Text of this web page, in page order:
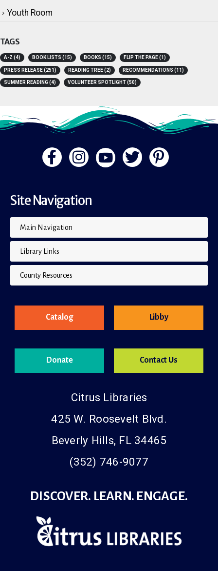
Youth Room
TAGS
A-Z (4) BOOK LISTS (15) BOOKS (15) FLIP THE PAGE(1)
PRESS RELEASE(251) READING TREE(2) RECOMMENDATIONS (11)
SUMMER READING(4) VOLUNTEER SPOTLIGHT (50)
Site Navigation
Main Navigation
Library Links
County Resources
Catalog
Donate
Libby
Contact Us
Citrus Libraries
425 W. Roosevelt Blvd.
Beverly Hills, FL 34465
(352) 746-9077
DISCOVER. LEARN. ENGAGE.